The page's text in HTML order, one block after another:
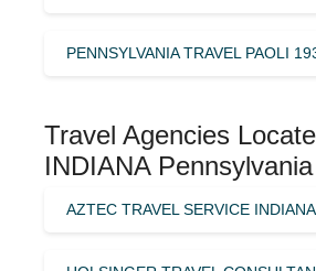
PENNSYLVANIA TRAVEL PAOLI
Travel Agencies
INDIANA
AZTEC TRAVEL SERVICE